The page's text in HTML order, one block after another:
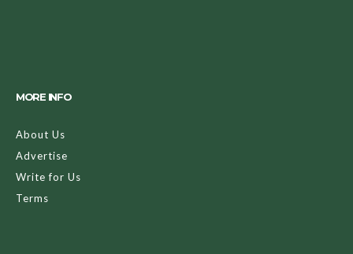
MORE INFO
About Us
Advertise
Write for Us
Terms